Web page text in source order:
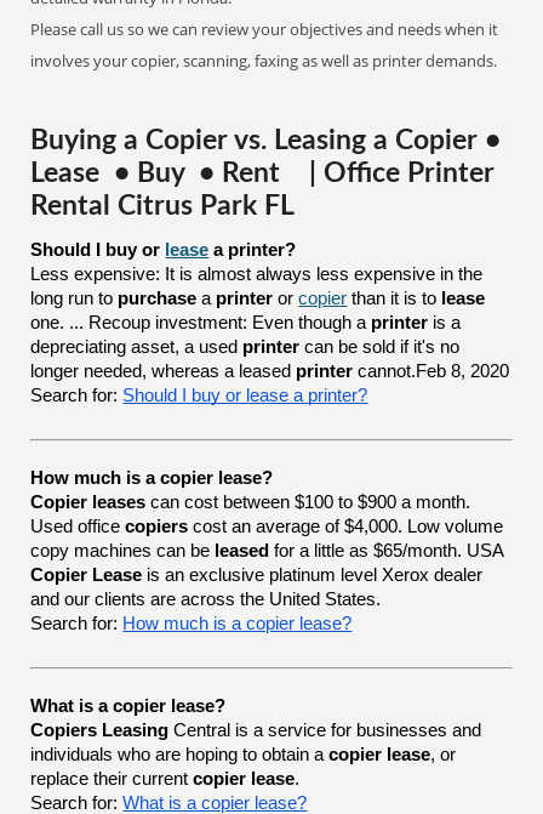
Please call us so we can review your objectives and needs when it
involves your copier, scanning, faxing as well as printer demands.
Buying a Copier vs. Leasing a Copier •
Lease • Buy • Rent | Office Printer
Rental Citrus Park FL
Should I buy or lease a printer?
Less expensive: It is almost always less expensive in the
long run to purchase a printer orcopier than it is to lease
one. ... Recoup investment: Even though a printer is a
depreciating asset, a used printer can be sold if it's no
longer needed, whereas a leased printer cannot.Feb 8, 2020
Search for: Should I buy or lease a printer?
How much is a copier lease?
Copier leases can cost between $100 to $900 a month.
Used officecopiers cost an average of $4,000. Low volume
copy machines can be leased for a little as $65/month. USA
Copier Lease is an exclusive platinum level Xerox dealer
and our clients are across the United States.
Search for: How much is a copier lease?
What is a copier lease?
Copiers Leasing Central is a service for businesses and
individuals who are hoping to obtain acopier lease, or
replace their currentcopier lease.
Search for: What is a copier lease?